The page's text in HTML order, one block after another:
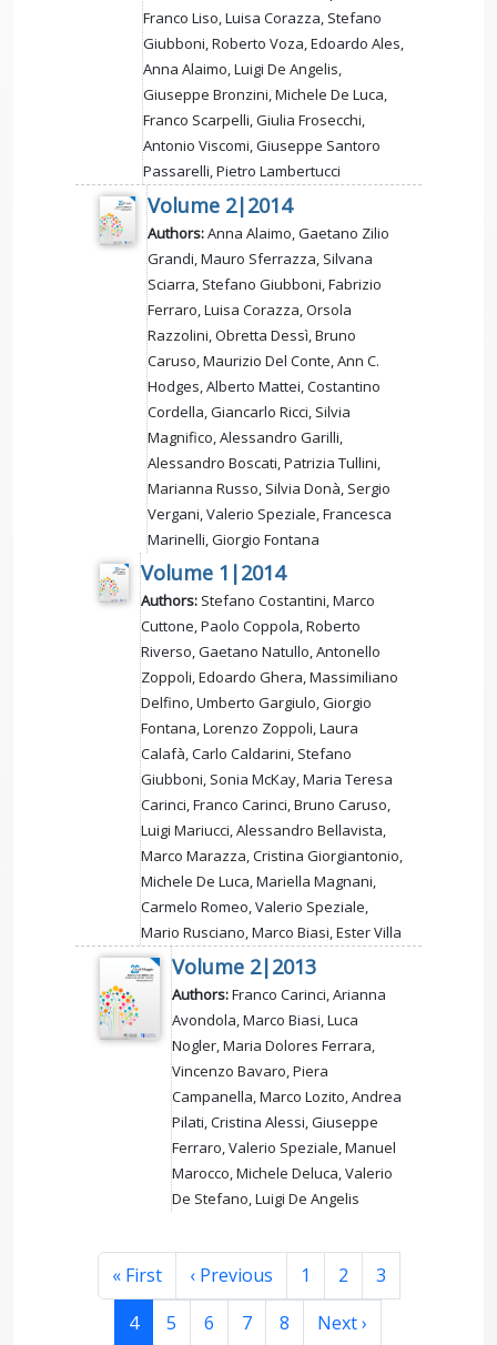
Franco Liso, Luisa Corazza, Stefano
Giubboni, Roberto Voza, Edoardo Ales,
Anna Alaimo, Luigi De Angelis,
Giuseppe Bronzini, Michele De Luca,
Franco Scarpelli, Giulia Frosecchi,
Antonio Viscomi, Giuseppe Santoro
Passarelli, Pietro Lambertucci
Volume 2|2014
Authors:Anna Alaimo, Gaetano Zilio
Grandi, Mauro Sferrazza, Silvana
Sciarra, Stefano Giubboni, Fabrizio
Ferraro, Luisa Corazza, Orsola
Razzolini, Obretta Dessì, Bruno
Caruso, Maurizio Del Conte, Ann C.
Hodges, Alberto Mattei, Costantino
Cordella, Giancarlo Ricci, Silvia
Magnifico, Alessandro Garilli,
Alessandro Boscati, Patrizia Tullini,
Marianna Russo, Silvia Donà, Sergio
Vergani, Valerio Speziale, Francesca
Marinelli, Giorgio Fontana
Volume 1|2014
Authors:Stefano Costantini, Marco
Cuttone, Paolo Coppola, Roberto
Riverso, Gaetano Natullo, Antonello
Zoppoli, Edoardo Ghera, Massimiliano
Delfino, Umberto Gargiulo, Giorgio
Fontana, Lorenzo Zoppoli, Laura
Calafà, Carlo Caldarini, Stefano
Giubboni, Sonia McKay, Maria Teresa
Carinci, Franco Carinci, Bruno Caruso,
Luigi Mariucci, Alessandro Bellavista,
Marco Marazza, Cristina Giorgiantonio,
Michele De Luca, Mariella Magnani,
Carmelo Romeo, Valerio Speziale,
Mario Rusciano, Marco Biasi, Ester Villa
Volume 2|2013
Authors:Franco Carinci, Arianna
Avondola, Marco Biasi, Luca
Nogler, Maria Dolores Ferrara,
Vincenzo Bavaro, Piera
Campanella, Marco Lozito, Andrea
Pilati, Cristina Alessi, Giuseppe
Ferraro, Valerio Speziale, Manuel
Marocco, Michele Deluca, Valerio
De Stefano, Luigi De Angelis
Pagination
First page
« First Previous page
‹ Previous Page
1 Page
2 Page
3
Page
4 Page
5 Page
6 Page
7 Page
8 Next page
Next ›